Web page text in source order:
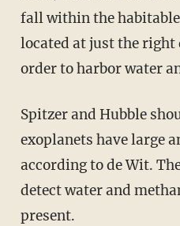
fall within the
located at just the
order to harbor water
Spitzer and Hubble
exoplanets have large
according to de Wit.
detect water and
present.